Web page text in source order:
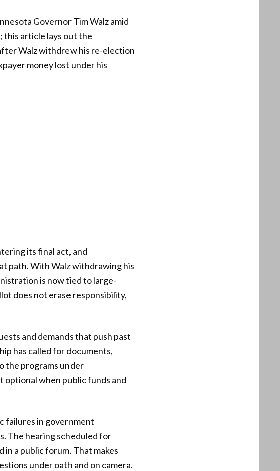
Governor Tim Walz amid
this article lays out the
Walz withdrew his re-election
money lost under his
its final act, and
path. With Walz withdrawing his
is now tied to large-
does not erase responsibility,
and demands that push past
has called for documents,
the programs under
optional when public funds and
failures in government
The hearing scheduled for
a public forum. That makes
under oath and on camera.